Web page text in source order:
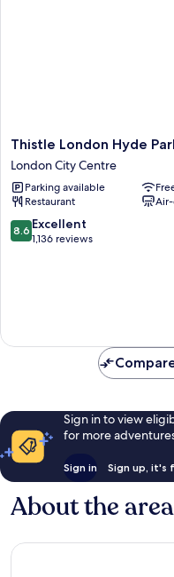
Thistle
London
Hyde
Park
Kensington
Gardens
London
Thistle London Hyde
London City Centre
Parking available
Restaurant
8.6
out
8.6 Excellent
1,136 reviews
Sign in to view
for more
Sign in Sign up, it's
About the area